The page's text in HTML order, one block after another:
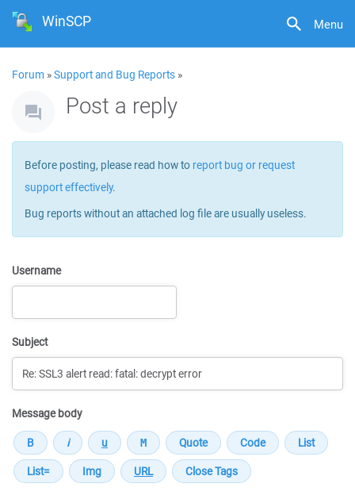
Menu
WinSCP
Forum »Support and Bug Reports »
Post a reply
Before posting, please read how to report bug or request
support effectively.
Bug reports without an attached log file are usually useless.
Username
Subject
Message body